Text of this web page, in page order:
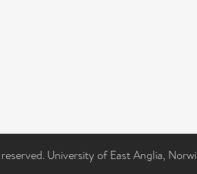
University of East Anglia,